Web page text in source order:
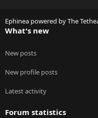
Ephinea powered by The
What's new
New posts
New profile posts
Latest activity
Forum statistics